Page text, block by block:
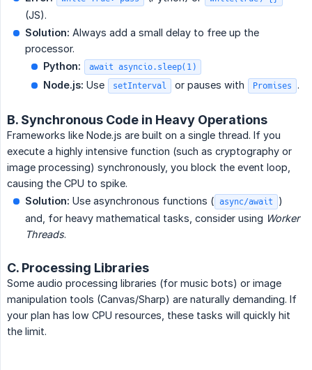
(JS).
Solution: Always add a small delay to free up the
processor.
Python:
await asyncio.sleep(1)
Node.js: Use setInterval or pauses with Promises .
B. Synchronous Code in Heavy Operations
Frameworks like Node.js are built on a single thread. If you
execute a highly intensive function (such as cryptography or
image processing) synchronously, you block the event loop,
causing the CPU to spike.
Solution: Use asynchronous functions ( async/await
)
and, for heavy mathematical tasks, consider using Worker
Threads.
C. Processing Libraries
Some audio processing libraries (for music bots) or image
manipulation tools (Canvas/Sharp) are naturally demanding. If
your plan has low CPU resources, these tasks will quickly hit
the limit.